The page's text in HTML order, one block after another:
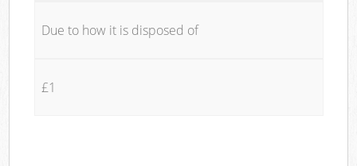
Due to how it is disposed of
£1